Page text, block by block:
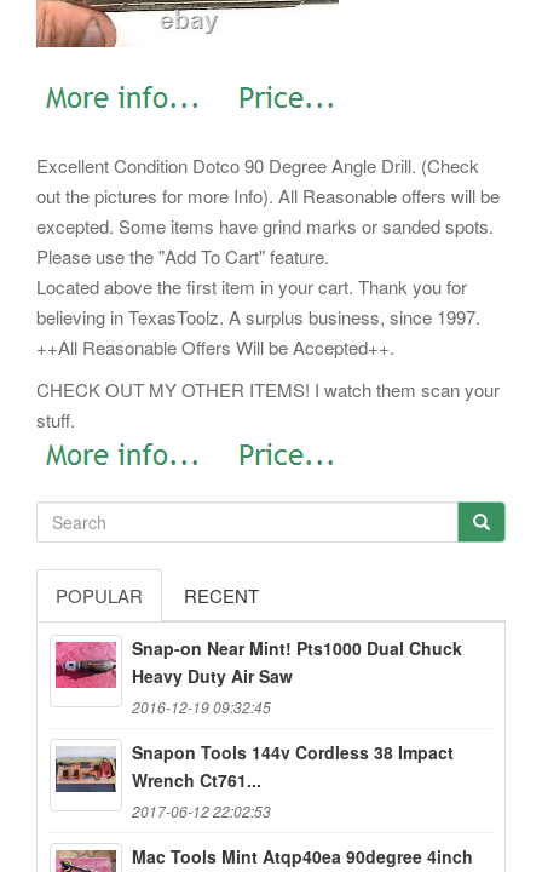
Excellent Condition Dotco 90 Degree Angle Drill. (Check
out the pictures for more Info). All Reasonable offers will be
excepted. Some items have grind marks or sanded spots.
Please use the "Add To Cart" feature.
Located above the first item in your cart. Thank you for
believing in TexasToolz. A surplus business, since 1997.
++All Reasonable Offers Will be Accepted++.
CHECK OUT MY OTHER ITEMS! I watch them scan your
stuff.
POPULAR RECENT
Snap-on Near Mint! Pts1000 Dual Chuck
Heavy Duty Air Saw
2016-12-19 09:32:45
Snapon Tools 144v Cordless 38 Impact
Wrench Ct761...
2017-06-12 22:02:53
Mac Tools Mint Atqp40ea 90degree 4inch